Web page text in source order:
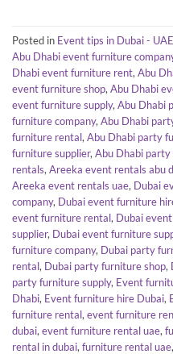
Posted in Event tips in Dubai - UAE
Abu Dhabi event furniture
Dhabi event furniture rent, Abu
event furniture shop, Abu Dhabi
event furniture supply, Abu Dhabi
furniture company, Abu Dhabi
furniture rental, Abu Dhabi party
furniture supplier, Abu Dhabi
rentals, Areeka event rentals abu
Areeka event rentals uae, Dubai
company, Dubai event furniture
event furniture rental, Dubai
supplier, Dubai event furniture
furniture company, Dubai party
rental, Dubai party furniture shop,
party furniture supply, Event
Dhabi, Event furniture hire Dubai,
furniture rental, event furniture
dubai, event furniture rental uae,
rental in dubai, furniture rental uae,